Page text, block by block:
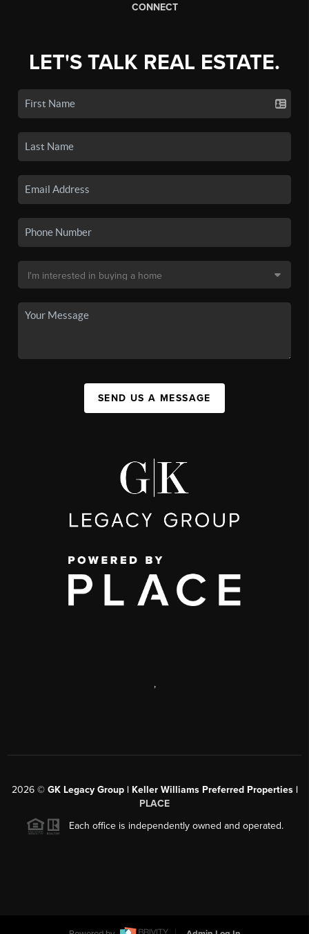
CONNECT
LET'S TALK REAL ESTATE.
SEND US A MESSAGE
,
2026© GK Legacy Group | Keller Williams Preferred Properties |
PLACE
Each office is independently owned and operated.